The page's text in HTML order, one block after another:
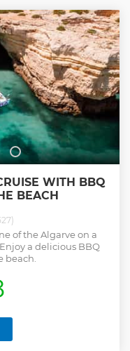
WITH BBQ
BEACH
of the Algarve on a
a delicious BBQ
beach.